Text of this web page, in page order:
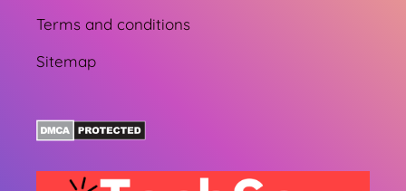
Terms and conditions
Sitemap